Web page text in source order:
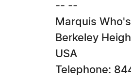
-- --
Marquis
Berkeley
USA
Telephone: